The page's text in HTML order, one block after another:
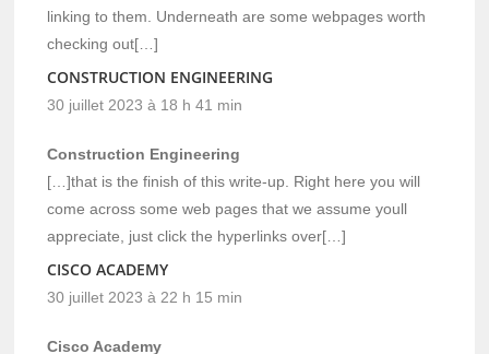
linking to them. Underneath are some webpages worth
checking out[…]
CONSTRUCTION ENGINEERING
30 juillet 2023 à 18 h 41 min
Construction Engineering
[…]that is the finish of this write-up. Right here you will
come across some web pages that we assume youll
appreciate, just click the hyperlinks over[…]
CISCO ACADEMY
30 juillet 2023 à 22 h 15 min
Cisco Academy